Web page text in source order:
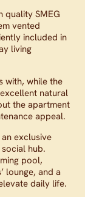
quality SMEG
vented
included in
living
with, while the
natural
the apartment
appeal.
exclusive
hub.
pool,
lounge, and a
daily life.